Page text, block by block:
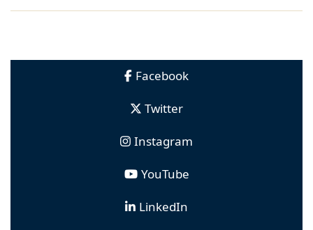
Facebook
Twitter
Instagram
YouTube
LinkedIn